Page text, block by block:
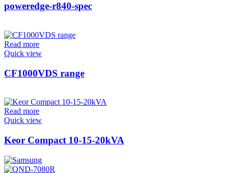
poweredge-r840-spec
Read more
Quick view
CF1000VDS range
Read more
Quick view
Keor Compact 10-15-20kVA